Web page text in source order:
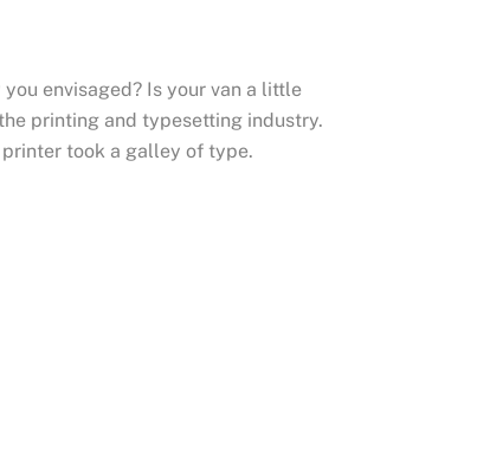
envisaged? Is your van a little
printing and typesetting industry.
printer took a galley of type.